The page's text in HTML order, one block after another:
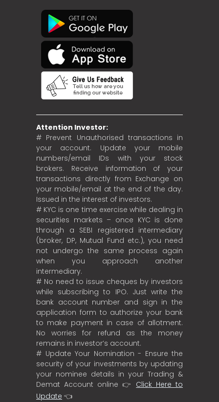
Attention Investor:
# Prevent Unauthorised transactions in
your account. Update your mobile
numbers/email IDs with your stock
brokers. Receive information of your
transactions directly from Exchange on
your mobile/email at the end of the day.
Issued in the interest of investors.
# KYC is one time exercise while dealing in
securities markets – once KYC is done
through a SEBI registered intermediary
(broker, DP, Mutual Fund etc.), you need
not undergo the same process again
when you approach another
intermediary.
# No need to issue cheques by investors
while subscribing to IPO. Just write the
bank account number and sign in the
application form to authorize your bank
to make payment in case of allotment.
No worries for refund as the money
remains in investor’s account.
# Update Your Nomination - Ensure the
security of your investments by updating
your nominee details in your Trading &
Demat Account online 👉 Click Here to
Update 👈